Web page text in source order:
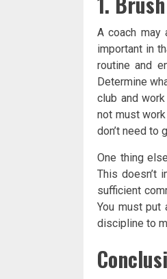
A coach may
important in
routine and
Determine
club and
not must
don’t need to
One thing
This doesn’t
sufficient
You must
discipline to